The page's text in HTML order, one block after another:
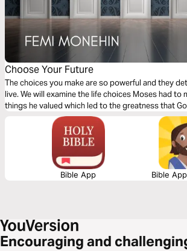
Choose Your Future
The choices you make are so powerful and they
live. We will examine the life choices Moses had to make based on the
things he valued which led to the greatness that
Bible App Bible
Encouraging and